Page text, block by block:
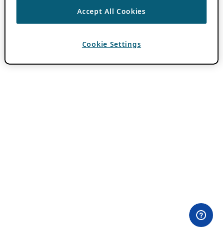
Accept All Cookies
Cookie Settings